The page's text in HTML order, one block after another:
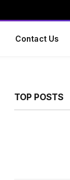
Contact Us
TOP POSTS